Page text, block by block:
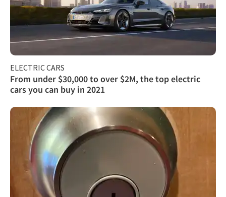
ELECTRIC CARS
From under $30,000 to over $2M, the top electric
cars you can buy in 2021